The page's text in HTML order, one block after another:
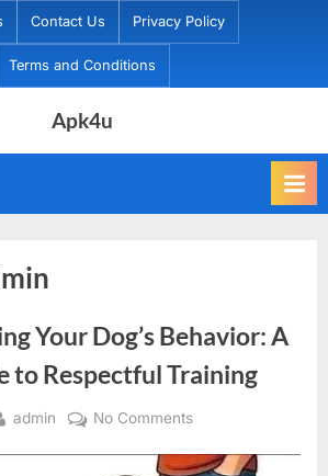
Contact Us Privacy Policy
Terms and Conditions
Apk4u
Your Dog’s Behavior: A
to Respectful Training
By
admin No Commentson
Your